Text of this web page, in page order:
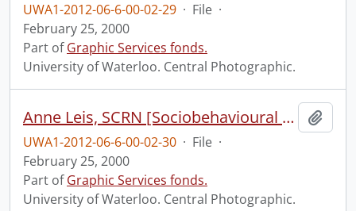
UWA1-2012-06-6-00-02-29 · File ·
February 25, 2000
Part ofGraphic Services fonds.
University of Waterloo. Central Photographic.
Anne Leis, SCRN [Sociobehavioural Cancer Research Network?].
UWA1-2012-06-6-00-02-30 · File ·
February 25, 2000
Part ofGraphic Services fonds.
University of Waterloo. Central Photographic.